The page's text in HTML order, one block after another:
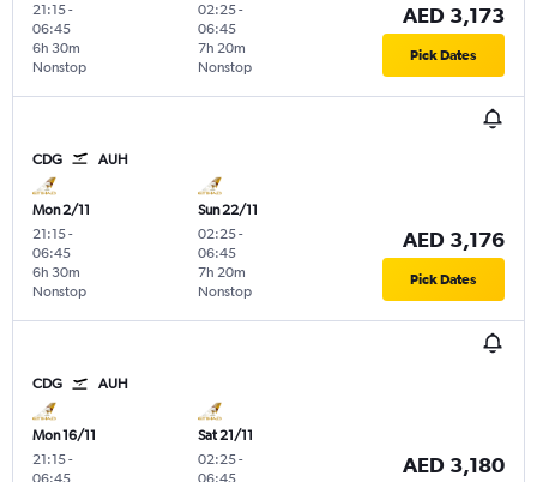
21:15-
06:45
Nonstop
6h 30m
02:25-
06:45
Nonstop
7h 20m
AED 3,173
Pick Dates
CDG AUH
Mon 2/11
21:15-
06:45
Nonstop
6h 30m
Sun 22/11
02:25-
06:45
Nonstop
7h 20m
AED 3,176
Pick Dates
CDG AUH
Mon 16/11
21:15-
06:45
Sat 21/11
02:25-
06:45
AED 3,180